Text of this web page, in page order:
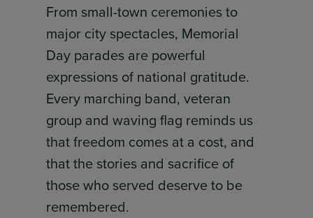
From small-town ceremonies to
major city spectacles, Memorial
Day parades are powerful
expressions of national gratitude.
Every marching band, veteran
group and waving flag reminds us
that freedom comes at a cost, and
that the stories and sacrifice of
those who served deserve to be
remembered.